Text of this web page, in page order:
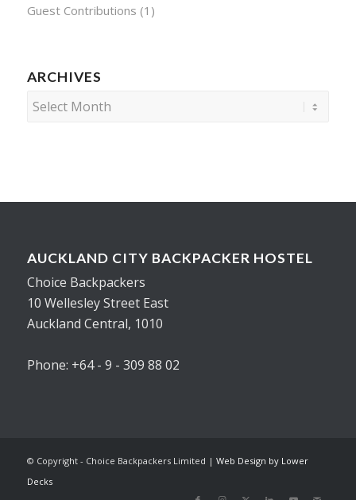
Guest Contributions (1)
ARCHIVES
AUCKLAND CITY BACKPACKER HOSTEL
Choice Backpackers
10 Wellesley Street East
Auckland Central, 1010
Phone: +64 - 9 - 309 88 02
© Copyright - Choice Backpackers Limited | Web Design by Lower
Decks